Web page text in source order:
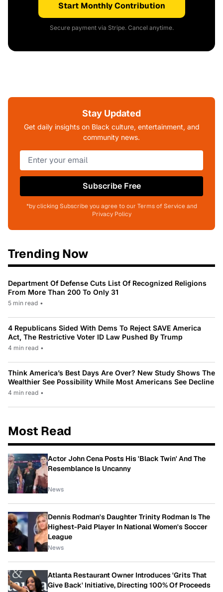
Start Monthly Contribution
Secure payment via Stripe. Cancel anytime.
Stay Updated
Get daily insights on Black culture, entertainment, and
community news.
Subscribe Free
*by clicking Subscribe you agree to our Terms of Service and
Privacy Policy
Trending Now
Department Of Defense Cuts List Of Recognized Religions
From More Than 200 To Only 31
5 min read •
4 Republicans Sided With Dems To Reject SAVE America
Act, The Restrictive Voter ID Law Pushed By Trump
4 min read •
Think America’s Best Days Are Over? New Study Shows The
Wealthier See Possibility While Most Americans See Decline
4 min read •
Most Read
Actor John Cena Posts His 'Black Twin' And The
Resemblance Is Uncanny
News
Dennis Rodman's Daughter Trinity Rodman Is The
Highest-Paid Player In National Women's Soccer
League
News
Atlanta Restaurant Owner Introduces 'Grits That
Give Back' Initiative, Directing 100% Of Proceeds